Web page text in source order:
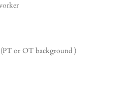
or OT background )